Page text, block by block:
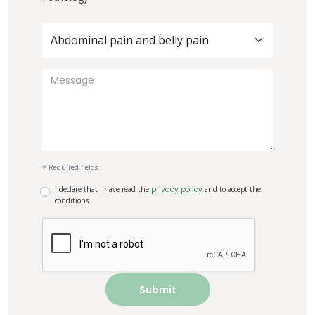
Abdominal pain and belly pain
* Required fields
I declare that I have read the privacy policy and to accept the
conditions.